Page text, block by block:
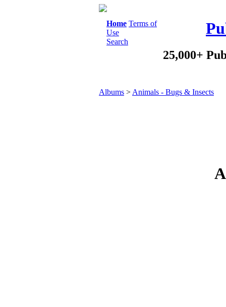
Home Terms of
Use
Search
25,000+
Albums > Animals - Bugs & Insects